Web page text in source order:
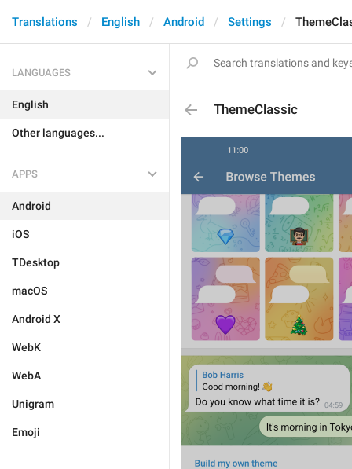
Translations English Android Settings
LANGUAGES
English
Other languages...
APPS
Android
iOS
TDesktop
macOS
Android X
WebK
WebA
Unigram
Emoji
ThemeClassic